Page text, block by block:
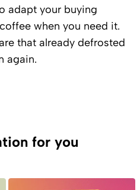
adapt your buying
when you need it.
that already defrosted
again.
for you